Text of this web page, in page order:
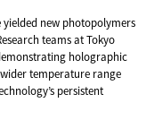
new photopolymers
teams at Tokyo
holographic
temperature range
persistent